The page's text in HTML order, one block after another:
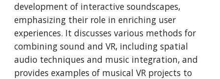
development of interactive soundscapes,
emphasizing their role in enriching user
experiences. It discusses various methods for
combining sound and VR, including spatial
audio techniques and music integration, and
provides examples of musical VR projects to